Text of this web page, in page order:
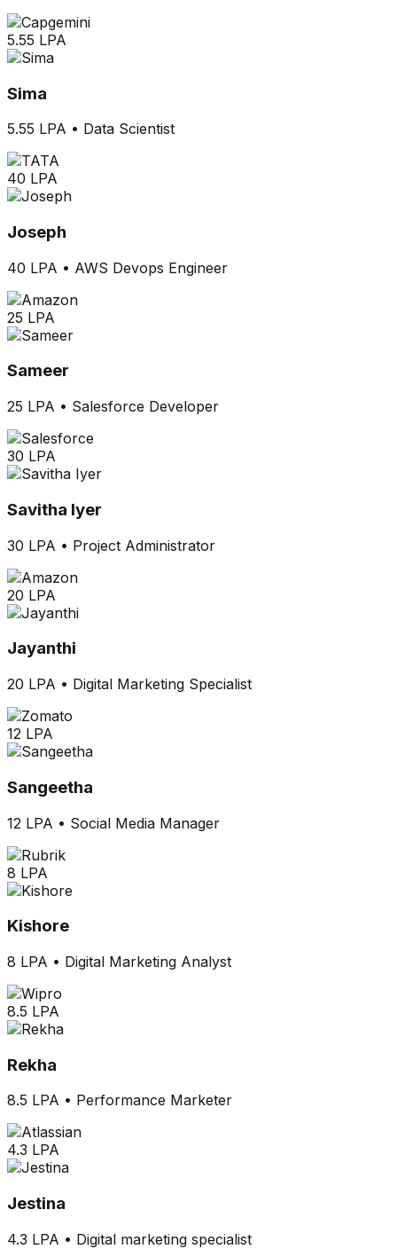
5.55 LPA
Sima
5.55 LPA • Data Scientist
40 LPA
Joseph
40 LPA • AWS Devops Engineer
25 LPA
Sameer
25 LPA • Salesforce Developer
30 LPA
Savitha Iyer
30 LPA • Project Administrator
20 LPA
Jayanthi
20 LPA • Digital Marketing Specialist
12 LPA
Sangeetha
12 LPA • Social Media Manager
8 LPA
Kishore
8 LPA • Digital Marketing Analyst
8.5 LPA
Rekha
8.5 LPA • Performance Marketer
4.3 LPA
Jestina
4.3 LPA • Digital marketing specialist